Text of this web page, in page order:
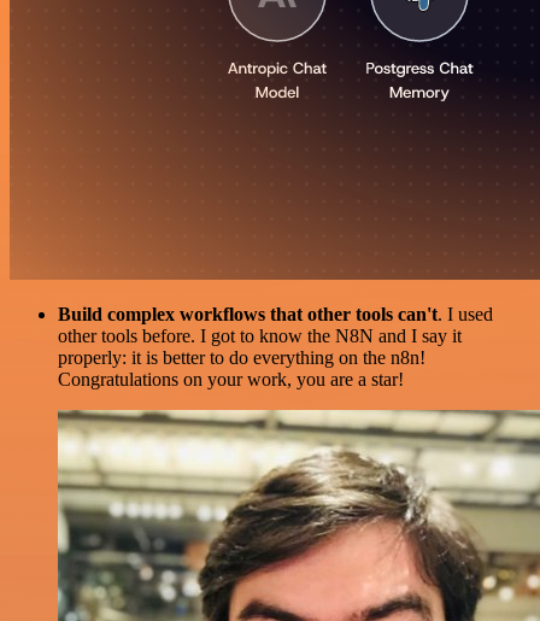
Build complex workflows that other tools can't. I used
other tools before. I got to know the N8N and I say it
properly: it is better to do everything on the n8n!
Congratulations on your work, you are a star!